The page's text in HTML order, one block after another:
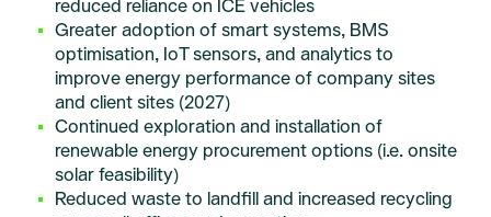
reduced reliance on ICE vehicles
Greater adoption of smart systems, BMS
optimisation, IoT sensors, and analytics to
improve energy performance of company sites
and client sites (2027)
Continued exploration and installation of
renewable energy procurement options (i.e. onsite
solar feasibility)
Reduced waste to landfill and increased recycling